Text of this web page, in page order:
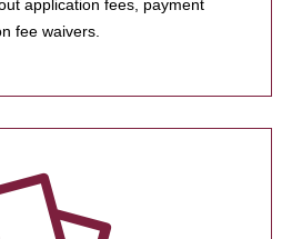
application fees, payment
fee waivers.